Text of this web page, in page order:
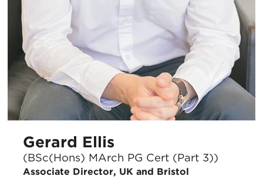
Gerard Ellis
(BSc(Hons) MArch PG Cert (Part 3))
Associate Director, UK and Bristol